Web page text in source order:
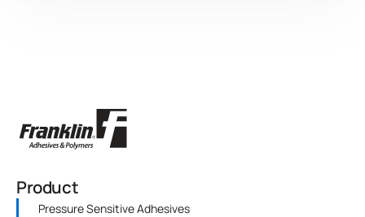
Product
Pressure Sensitive Adhesives